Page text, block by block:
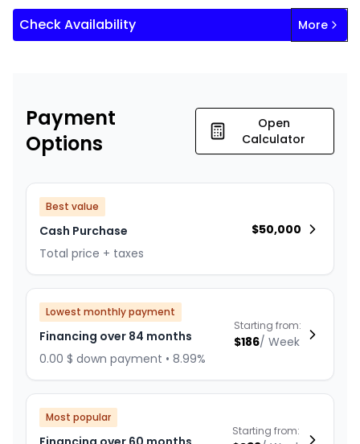
Check Availability More
Payment
Options
Open
Calculator
Best value
Cash Purchase
Total price + taxes
$50,000
Lowest monthly payment
Financing over 84 months
0.00 $ down payment • 8.99%
Starting from:
$186/ Week
Most popular
Starting from: